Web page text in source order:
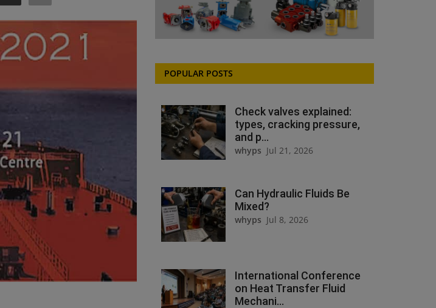
POPULAR POSTS
Check valves explained:
types, cracking pressure,
and p...
whyps Jul 21, 2026
Can Hydraulic Fluids Be
Mixed?
whyps Jul 8, 2026
International Conference
on Heat Transfer Fluid
Mechani...